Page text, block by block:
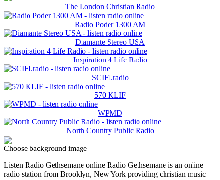
The London Christian Radio
Radio Poder 1300 AM
Diamante Stereo USA
Inspiration 4 Life Radio
SCIFI.radio
570 KLIF
WPMD
North Country Public Radio
Choose background image
Listen Radio Gethsemane online Radio Gethsemane is an online
radio station from Brooklyn, New York providing christian music